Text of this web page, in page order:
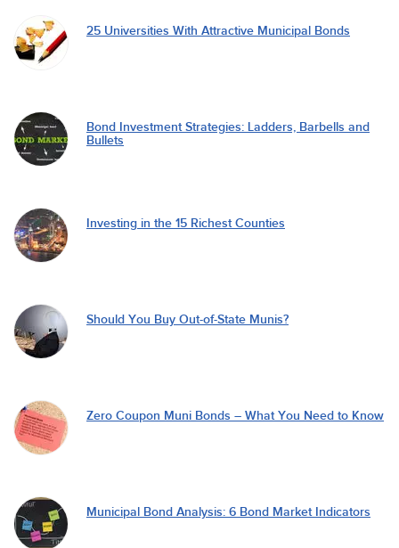
25 Universities With Attractive Municipal Bonds
Bond Investment Strategies: Ladders, Barbells and
Bullets
Investing in the 15 Richest Counties
Should You Buy Out-of-State Munis?
Zero Coupon Muni Bonds – What You Need to Know
Municipal Bond Analysis: 6 Bond Market Indicators